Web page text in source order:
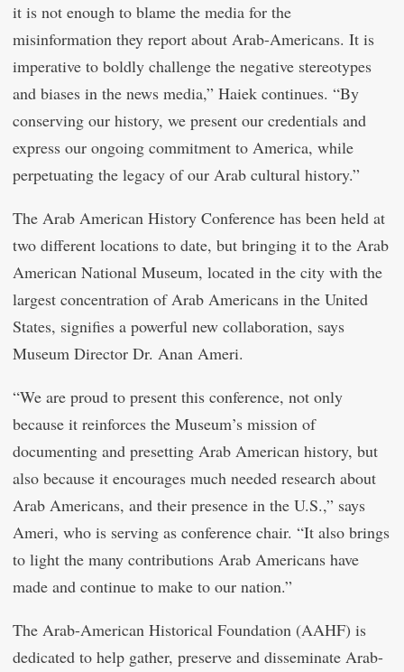
it is not enough to blame the media for the
misinformation they report about Arab-Americans. It is
imperative to boldly challenge the negative stereotypes
and biases in the news media,” Haiek continues. “By
conserving our history, we present our credentials and
express our ongoing commitment to America, while
perpetuating the legacy of our Arab cultural history.”
The Arab American History Conference has been held at
two different locations to date, but bringing it to the Arab
American National Museum, located in the city with the
largest concentration of Arab Americans in the United
States, signifies a powerful new collaboration, says
Museum Director Dr. Anan Ameri.
“We are proud to present this conference, not only
because it reinforces the Museum’s mission of
documenting and presetting Arab American history, but
also because it encourages much needed research about
Arab Americans, and their presence in the U.S.,” says
Ameri, who is serving as conference chair. “It also brings
to light the many contributions Arab Americans have
made and continue to make to our nation.”
The Arab-American Historical Foundation (AAHF) is
dedicated to help gather, preserve and disseminate Arab-